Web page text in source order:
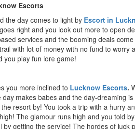
Escorts
the day comes to light by Escort in
right and you look out more to open
services and the booming deals
with lot of money with no fund to
you play fun lore game!
you more inclined to Lucknow Escorts.
makes babes and the day-dreaming
resort by! You took a trip with a hurry
The glamour runs high and you told
getting the service! The hordes of